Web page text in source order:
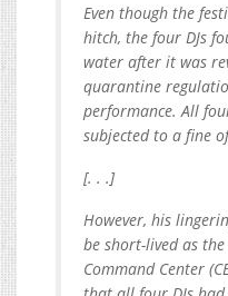
Even though the
hitch, the four DJs
water after it was
quarantine
performance. All
subjected to a fine
[. . .]
However, his
be short-lived as
Command Center